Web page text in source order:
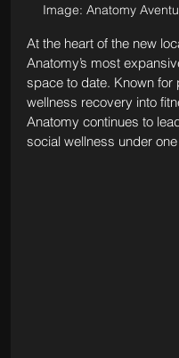
Image: Anatomy
At the heart of the new
Anatomy’s most
space to date. Known for
wellness recovery into
Anatomy continues to
social wellness under